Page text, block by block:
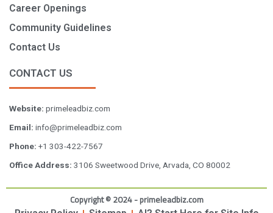
Career Openings
Community Guidelines
Contact Us
CONTACT US
Website: primeleadbiz.com
Email: info@primeleadbiz.com
Phone: +1 303-422-7567
Office Address: 3106 Sweetwood Drive, Arvada, CO 80002
Copyright © 2024 - primeleadbiz.com